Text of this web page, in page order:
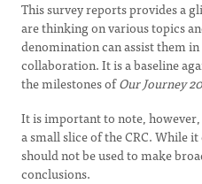
This survey reports provides a
are thinking on various topics
denomination can assist them
collaboration. It is a baseline
the milestones ofOur Journey
It is important to note,
a small slice of the CRC. While
should not be used to make
conclusions.